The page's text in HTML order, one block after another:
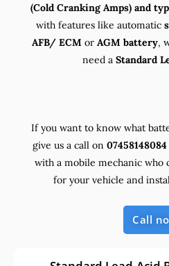
(Cold Cranking Amps) and
with features like automatic
AFB/ ECM or AGM battery,
need a Standard
If you want to know what
give us a call on 07458148084
with a mobile mechanic who
for your vehicle and
Call